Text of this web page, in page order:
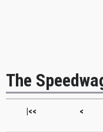
The
|<< <